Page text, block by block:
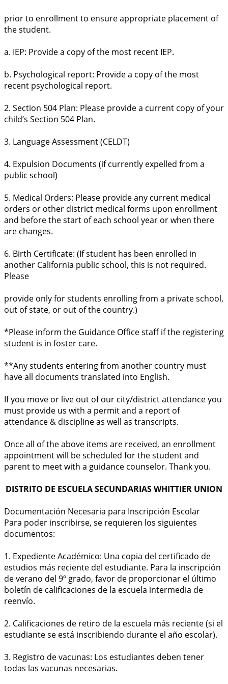
prior to enrollment to ensure appropriate placement of
the student.
a. IEP: Provide a copy of the most recent IEP.
b. Psychological report: Provide a copy of the most
recent psychological report.
2. Section 504 Plan: Please provide a current copy of your
child’s Section 504 Plan.
3. Language Assessment (CELDT)
4. Expulsion Documents (if currently expelled from a
public school)
5. Medical Orders: Please provide any current medical
orders or other district medical forms upon enrollment
and before the start of each school year or when there
are changes.
6. Birth Certificate: (If student has been enrolled in
another California public school, this is not required.
Please
provide only for students enrolling from a private school,
out of state, or out of the country.)
*Please inform the Guidance Office staff if the registering
student is in foster care.
**Any students entering from another country must
have all documents translated into English.
If you move or live out of our city/district attendance you
must provide us with a permit and a report of
attendance & discipline as well as transcripts.
Once all of the above items are received, an enrollment
appointment will be scheduled for the student and
parent to meet with a guidance counselor. Thank you.
DISTRITO DE ESCUELA SECUNDARIAS WHITTIER UNION
Documentación Necesaria para Inscripción Escolar
Para poder inscribirse, se requieren los siguientes
documentos:
1. Expediente Académico: Una copia del certificado de
estudios más reciente del estudiante. Para la inscripción
de verano del 9º grado, favor de proporcionar el último
boletín de calificaciones de la escuela intermedia de
reenvío.
2. Calificaciones de retiro de la escuela más reciente (si el
estudiante se está inscribiendo durante el año escolar).
3. Registro de vacunas: Los estudiantes deben tener
todas las vacunas necesarias.